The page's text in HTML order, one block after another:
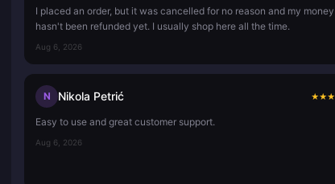
I placed an order, but it was cancelled for no reason and my money
hasn't been refunded yet. I usually shop here all the time.
Aug 6, 2026
N Nikola Petrić ★★★
Easy to use and great customer support.
Aug 6, 2026